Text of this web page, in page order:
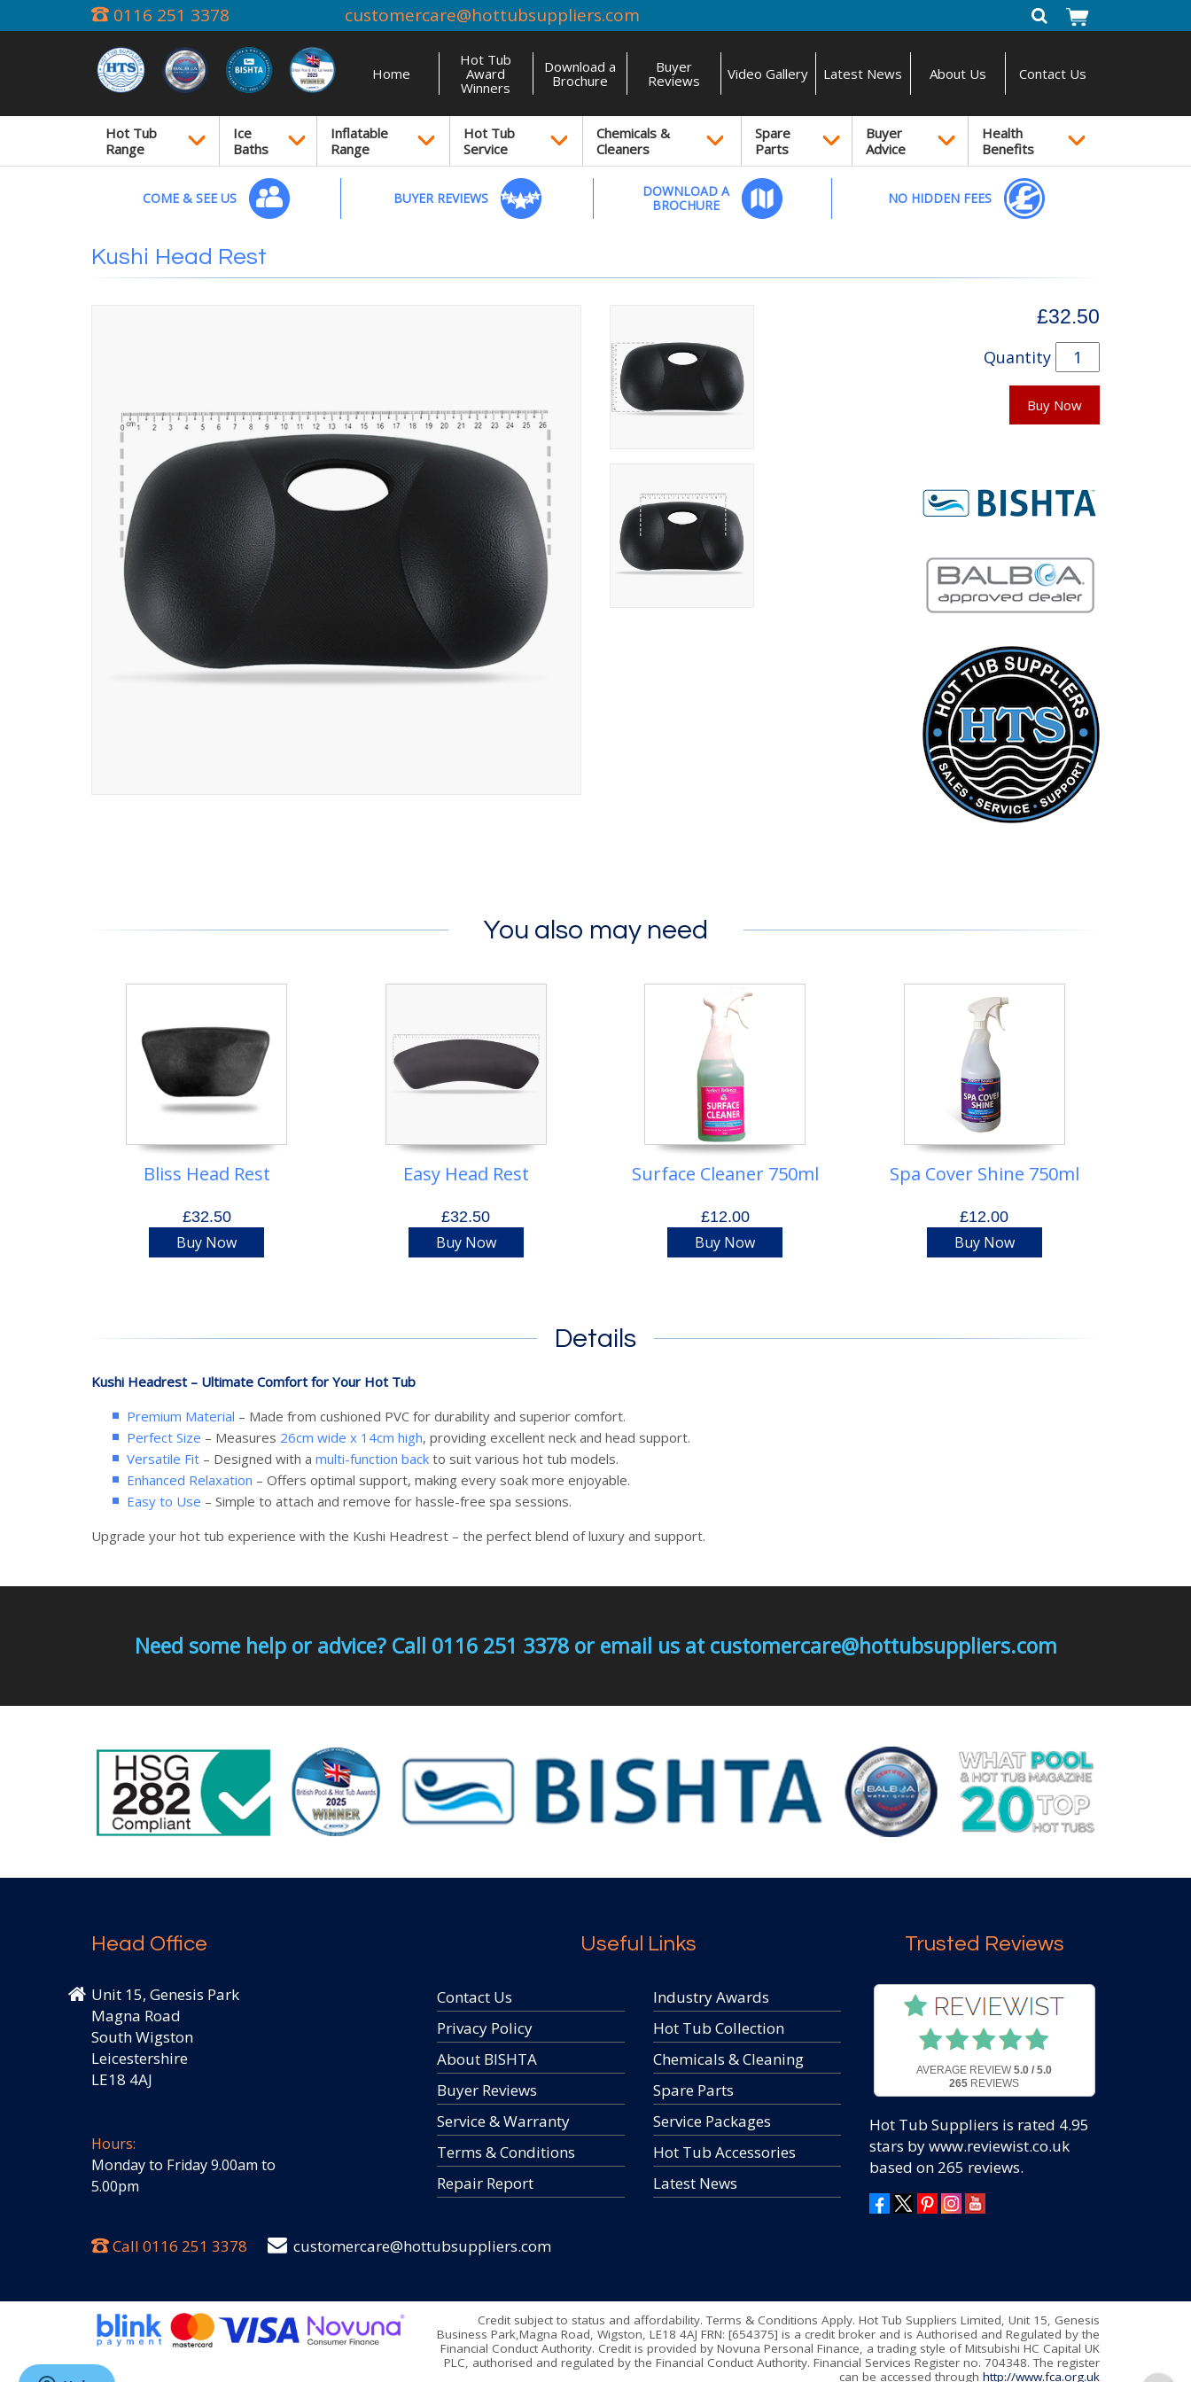
0116 251 3378 customercare@hottubsuppliers.com
Home
Hot Tub
Award
Winners
Download a
Brochure
Buyer
Reviews
Video Gallery Latest News About Us Contact Us
Hot Tub
Range
Ice
Baths
Inflatable
Range
Hot Tub
Service
Chemicals &
Cleaners
Spare
Parts
Buyer
Advice
Health
Benefits
COME & SEE US BUYER REVIEWS
DOWNLOAD A
BROCHURE
NO HIDDEN FEES
Kushi Head Rest
£32.50
Quantity
Buy Now
You also may need
Bliss Head Rest
£32.50
Buy Now
Easy Head Rest
£32.50
Buy Now
Surface Cleaner 750ml
£12.00
Buy Now
Spa Cover Shine 750ml
£12.00
Buy Now
Details
Kushi Headrest – Ultimate Comfort for Your Hot Tub
Premium Material – Made from cushioned PVC for durability and superior comfort.
Perfect Size – Measures 26cm wide x 14cm high, providing excellent neck and head support.
Versatile Fit – Designed with a multi-function back to suit various hot tub models.
Enhanced Relaxation – Offers optimal support, making every soak more enjoyable.
Easy to Use – Simple to attach and remove for hassle-free spa sessions.
Upgrade your hot tub experience with the Kushi Headrest – the perfect blend of luxury and support.
Need some help or advice? Call 0116 251 3378 or email us at customercare@hottubsuppliers.com
Head Office
Unit 15, Genesis Park
Magna Road
South Wigston
Leicestershire
LE18 4AJ
Hours:
Monday to Friday 9.00am to
5.00pm
Useful Links
Contact Us
Privacy Policy
About BISHTA
Buyer Reviews
Service & Warranty
Terms & Conditions
Repair Report
Industry Awards
Hot Tub Collection
Chemicals & Cleaning
Spare Parts
Service Packages
Hot Tub Accessories
Latest News
Trusted Reviews
AVERAGE REVIEW5.0 / 5.0
265 REVIEWS
Hot Tub Suppliers is rated 4.95
stars by www.reviewist.co.uk
based on 265 reviews.
Call 0116 251 3378 customercare@hottubsuppliers.com
Credit subject to status and affordability. Terms & Conditions Apply. Hot Tub Suppliers Limited, Unit 15, Genesis
Business Park,Magna Road, Wigston, LE18 4AJ FRN: [654375] is a credit broker and is Authorised and Regulated by the
Financial Conduct Authority. Credit is provided by Novuna Personal Finance, a trading style of Mitsubishi HC Capital UK
PLC, authorised and regulated by the Financial Conduct Authority. Financial Services Register no. 704348. The register
can be accessed through http://www.fca.org.uk